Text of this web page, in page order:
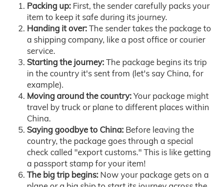
Packing up: First, the sender carefully packs your
item to keep it safe during its journey.
Handing it over:The sender takes the package to
a shipping company, like a post office or courier
service.
Starting the journey:The package begins its trip
in the country it's sent from (let's say China, for
example).
Moving around the country:Your package might
travel by truck or plane to different places within
China.
Saying goodbye to China: Before leaving the
country, the package goes through a special
check called "export customs." This is like getting
a passport stamp for your item!
The big trip begins: Now your package gets on a